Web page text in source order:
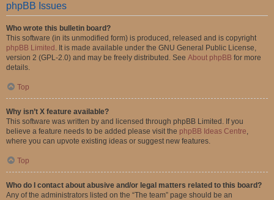
phpBB Issues
Who wrote this bulletin board?
This software (in its unmodified form) is produced, released and is copyright
phpBB Limited . It is made available under the GNU General Public License,
version 2 (GPL-2.0) and may be freely distributed. See About phpBB for more
details.
Top
Why isn’t X feature available?
This software was written by and licensed through phpBB Limited. If you
believe a feature needs to be added please visit the phpBB Ideas Centre,
where you can upvote existing ideas or suggest new features.
Top
Who do I contact about abusive and/or legal matters related to this board?
Any of the administrators listed on the “The team” page should be an